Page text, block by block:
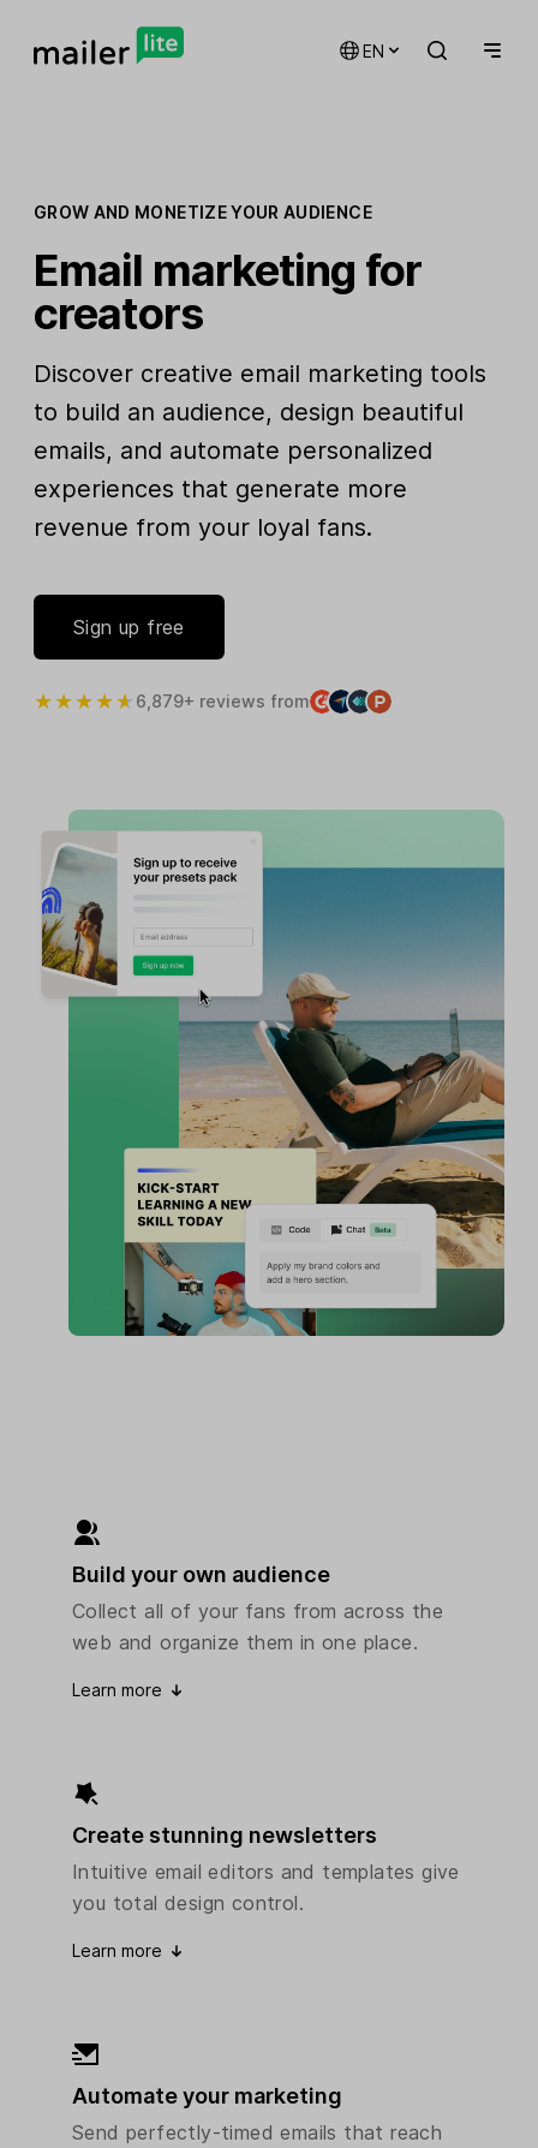
EN
GROW AND MONETIZE YOUR AUDIENCE
Email marketing for
creators
Discover creative email marketing tools
to build an audience, design beautiful
emails, and automate personalized
experiences that generate more
revenue from your loyal fans.
Sign up free
6,879+ reviews from
Build your own audience
Collect all of your fans from across the
web and organize them in one place.
Learn more
Create stunning newsletters
Intuitive email editors and templates give
you total design control.
Learn more
Automate your marketing
Send perfectly-timed emails that reach